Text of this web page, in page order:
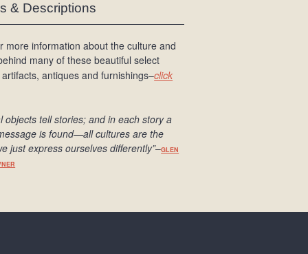
& Descriptions
more information about the culture and
many of these beautiful select
antiques and furnishings–click
objects tell stories; and in each story a
is found—all cultures are the
just express ourselves differently”–GLEN